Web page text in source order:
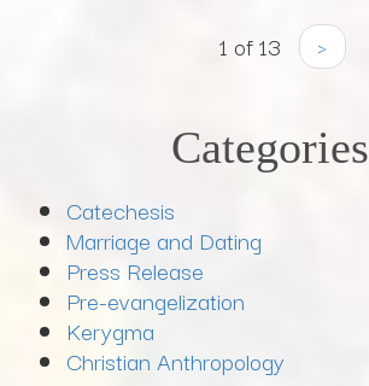
1 of 13 ›
Categories
Catechesis
Marriage and Dating
Press Release
Pre-evangelization
Kerygma
Christian Anthropology